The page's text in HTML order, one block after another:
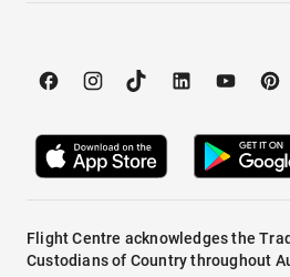
Flight Centre acknowledges the
Custodians of Country throughout